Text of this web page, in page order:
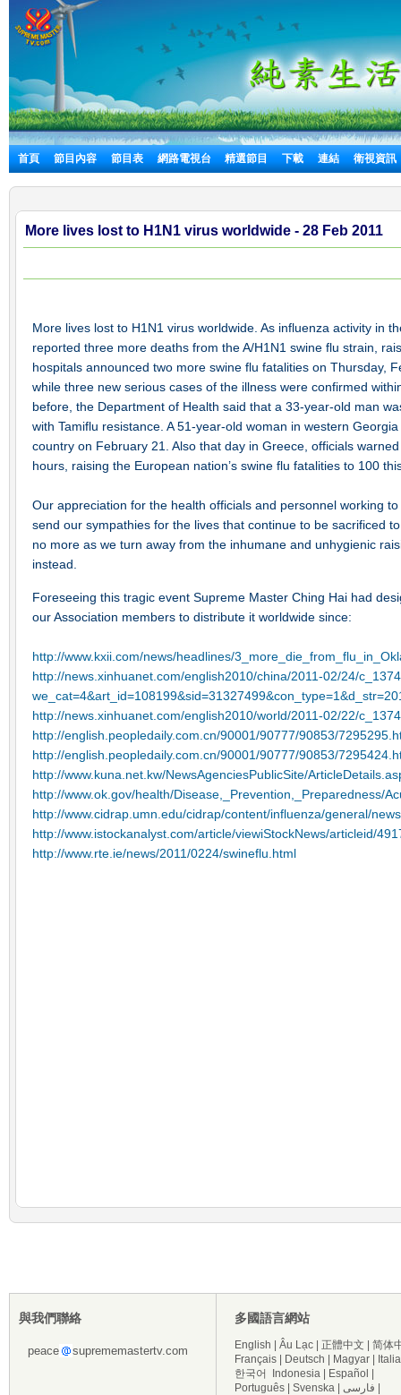
首頁 節目內容 節目表 網路電視台 精選節目 下載 連結 衛視資訊
More lives lost to H1N1 virus worldwide - 28 Feb 2011
More lives lost to H1N1 virus worldwide. As influenza activity in
reported three more deaths from the A/H1N1 swine flu strain,
hospitals announced two more swine flu fatalities on Thursday,
while three new serious cases of the illness were confirmed
before, the Department of Health said that a 33-year-old man
with Tamiflu resistance. A 51-year-old woman in western
country on February 21. Also that day in Greece, officials
hours, raising the European nation’s swine flu fatalities to 100
Our appreciation for the health officials and personnel working
send our sympathies for the lives that continue to be sacrificed
no more as we turn away from the inhumane and unhygienic
instead.
Foreseeing this tragic event Supreme Master Ching Hai had
our Association members to distribute it worldwide since:
http://www.kxii.com/news/headlines/
http://news.xinhuanet.com/english2010/china/2011-02/24/
http://news.xinhuanet.com/english2010/world/2011-02/22/
http://english.peopledaily.com.cn/90001/90777/90853/
http://english.peopledaily.com.cn/90001/90777/90853/
http://www.kuna.net.kw/NewsAgenciesPublicSite/
http://www.ok.gov/health/Disease,_Prevention,_Preparedness/
http://www.cidrap.umn.edu/cidrap/content/influenza/general/
http://www.istockanalyst.com/article/viewiStockNews/articleid/
http://www.rte.ie/news/2011/0224/swineflu.html
與我們聯絡
peace suprememastertv.com
多國語言網站
English Âu Lạc 正體中文
简体
Français
Deutsch Magyar
한국어
Indonesia Español
Português
Svenska فارسی